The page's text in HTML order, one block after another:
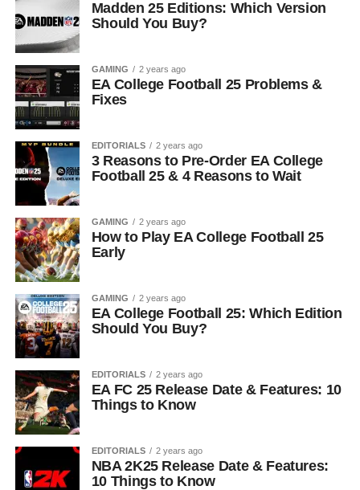
Madden 25 Editions: Which Version
Should You Buy?
GAMING 2 years ago
EA College Football 25 Problems &
Fixes
EDITORIALS 2 years ago
3 Reasons to Pre-Order EA College
Football 25 & 4 Reasons to Wait
GAMING 2 years ago
How to Play EA College Football 25
Early
GAMING 2 years ago
EA College Football 25: Which Edition
Should You Buy?
EDITORIALS 2 years ago
EA FC 25 Release Date & Features: 10
Things to Know
EDITORIALS 2 years ago
NBA 2K25 Release Date & Features:
10 Things to Know